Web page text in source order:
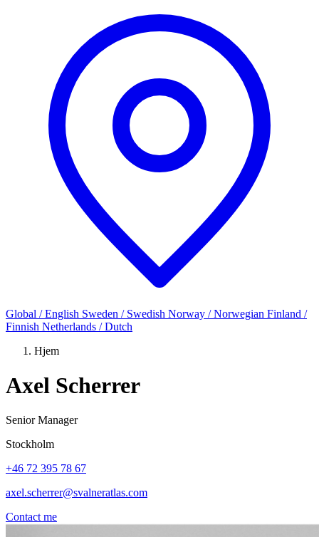
Global / English Sweden / Swedish Norway / Norwegian Finland /
Finnish Netherlands / Dutch
Hjem
Axel Scherrer
Senior Manager
Stockholm
+46 72 395 78 67
axel.scherrer@svalneratlas.com
Contact me